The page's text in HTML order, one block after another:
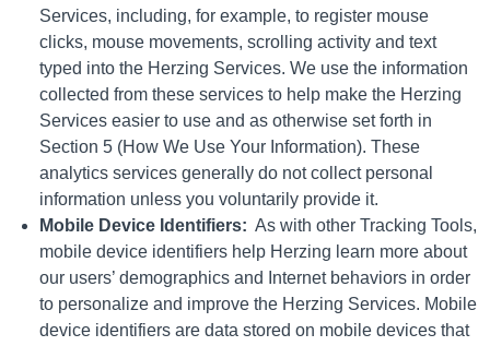
Services, including, for example, to register mouse
clicks, mouse movements, scrolling activity and text
typed into the Herzing Services. We use the information
collected from these services to help make the Herzing
Services easier to use and as otherwise set forth in
Section 5 (How We Use Your Information). These
analytics services generally do not collect personal
information unless you voluntarily provide it.
Mobile Device Identifiers: As with other Tracking Tools,
mobile device identifiers help Herzing learn more about
our users’ demographics and Internet behaviors in order
to personalize and improve the Herzing Services. Mobile
device identifiers are data stored on mobile devices that